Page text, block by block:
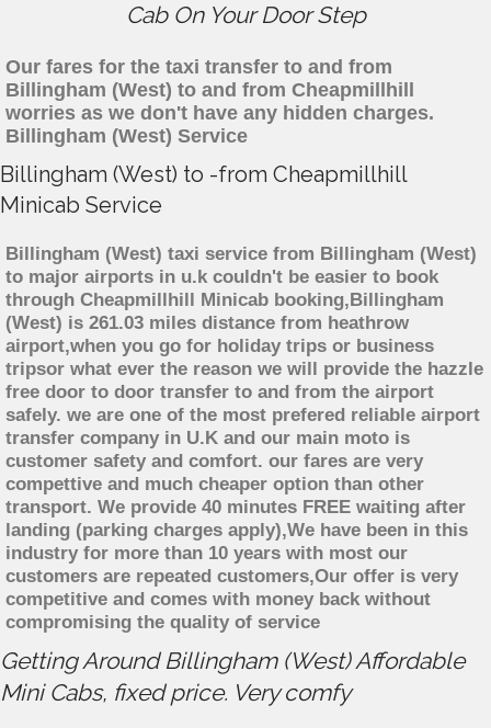
Cab On Your Door Step
Our fares for the taxi transfer to and from
Billingham (West) to and from Cheapmillhill
worries as we don't have any hidden charges.
Billingham (West) Service
Billingham (West) to -from Cheapmillhill
Minicab Service
Billingham (West) taxi service from Billingham (West)
to major airports in u.k couldn't be easier to book
through Cheapmillhill Minicab booking,Billingham
(West) is 261.03 miles distance from heathrow
airport,when you go for holiday trips or business
tripsor what ever the reason we will provide the hazzle
free door to door transfer to and from the airport
safely. we are one of the most prefered reliable airport
transfer company in U.K and our main moto is
customer safety and comfort. our fares are very
compettive and much cheaper option than other
transport. We provide 40 minutes FREE waiting after
landing (parking charges apply),We have been in this
industry for more than 10 years with most our
customers are repeated customers,Our offer is very
competitive and comes with money back without
compromising the quality of service
Getting Around Billingham (West) Affordable
Mini Cabs, fixed price. Very comfy